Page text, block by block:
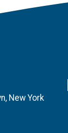
New York